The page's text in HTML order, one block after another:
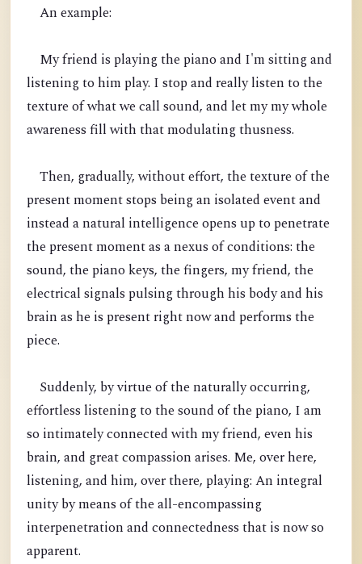
An example:
My friend is playing the piano and I'm sitting and
listening to him play. I stop and really listen to the
texture of what we call sound, and let my my whole
awareness fill with that modulating thusness.
Then, gradually, without effort, the texture of the
present moment stops being an isolated event and
instead a natural intelligence opens up to penetrate
the present moment as a nexus of conditions: the
sound, the piano keys, the fingers, my friend, the
electrical signals pulsing through his body and his
brain as he is present right now and performs the
piece.
Suddenly, by virtue of the naturally occurring,
effortless listening to the sound of the piano, I am
so intimately connected with my friend, even his
brain, and great compassion arises. Me, over here,
listening, and him, over there, playing: An integral
unity by means of the all-encompassing
interpenetration and connectedness that is now so
apparent.